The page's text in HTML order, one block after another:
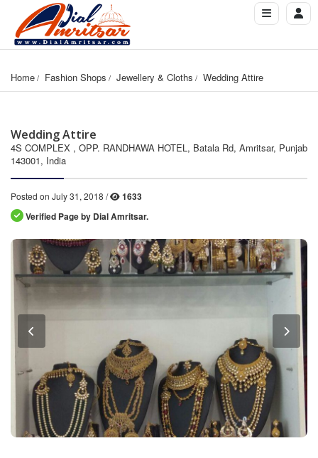
Home Fashion Shops Jewellery & Cloths Wedding Attire
Wedding Attire
4S COMPLEX , OPP. RANDHAWA HOTEL, Batala Rd, Amritsar, Punjab
143001, India
Posted on July 31, 2018 /
1633
Verified Page by Dial Amritsar.